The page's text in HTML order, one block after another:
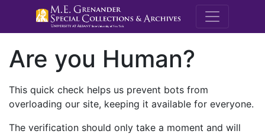
M.E.
Are you Human?
This quick check helps us prevent bots from
overloading our site, keeping it available for everyone.
The verification should only take a moment and will